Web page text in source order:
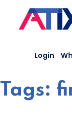
content
Login
Tags: